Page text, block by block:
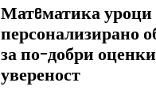
Матeматика
персонализирано
за по-добри
увереност